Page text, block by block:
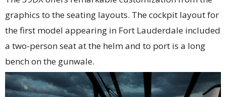
graphics to the seating layouts. The cockpit layout for
the first model appearing in Fort Lauderdale included
a two-person seat at the helm and to port is a long
bench on the gunwale.